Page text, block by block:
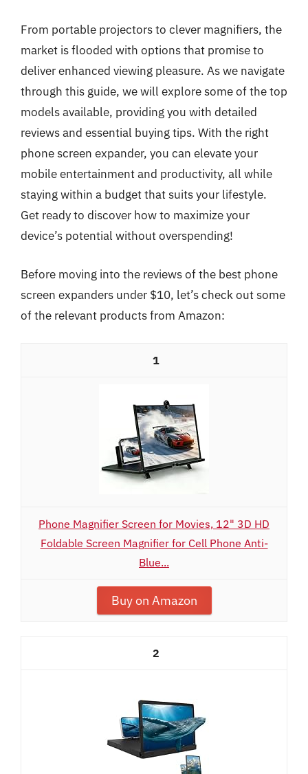
From portable projectors to clever magnifiers, the
market is flooded with options that promise to
deliver enhanced viewing pleasure. As we navigate
through this guide, we will explore some of the top
models available, providing you with detailed
reviews and essential buying tips. With the right
phone screen expander, you can elevate your
mobile entertainment and productivity, all while
staying within a budget that suits your lifestyle.
Get ready to discover how to maximize your
device’s potential without overspending!
Before moving into the reviews of the best phone
screen expanders under $10, let’s check out some
of the relevant products from Amazon:
1
Phone Magnifier Screen for Movies, 12" 3D HD
Foldable Screen Magnifier for Cell Phone Anti-
Blue...
Buy on Amazon
2